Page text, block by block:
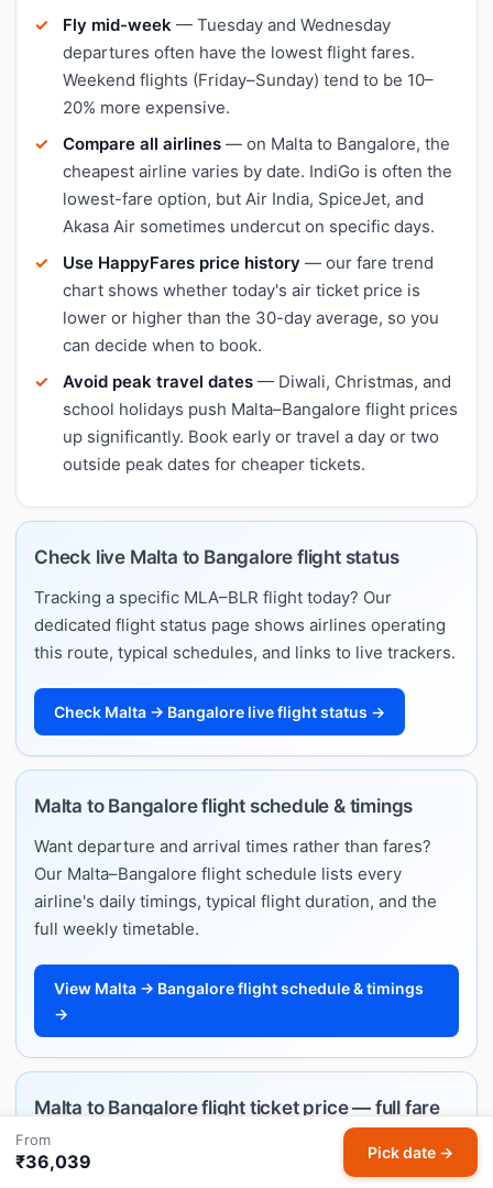
Fly mid-week — Tuesday and Wednesday
departures often have the lowest flight fares.
Weekend flights (Friday–Sunday) tend to be 10–
20% more expensive.
Compare all airlines — on Malta to Bangalore, the
cheapest airline varies by date. IndiGo is often the
lowest-fare option, but Air India, SpiceJet, and
Akasa Air sometimes undercut on specific days.
Use HappyFares price history — our fare trend
chart shows whether today's air ticket price is
lower or higher than the 30-day average, so you
can decide when to book.
Avoid peak travel dates — Diwali, Christmas, and
school holidays push Malta–Bangalore flight prices
up significantly. Book early or travel a day or two
outside peak dates for cheaper tickets.
Check live Malta to Bangalore flight status
Tracking a specific MLA–BLR flight today? Our
dedicated flight status page shows airlines operating
this route, typical schedules, and links to live trackers.
Check Malta → Bangalore live flight status →
Malta to Bangalore flight schedule & timings
Want departure and arrival times rather than fares?
Our Malta–Bangalore flight schedule lists every
airline's daily timings, typical flight duration, and the
full weekly timetable.
View Malta → Bangalore flight schedule & timings
→
Malta to Bangalore flight ticket price — full fare
guide
Planning ahead and want to understand how much
From
₹36,039 Pick date →